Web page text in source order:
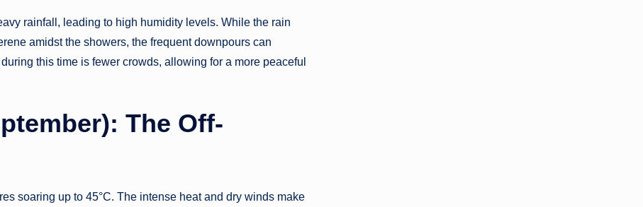
rainfall, leading to high humidity levels. While the rain
amidst the showers, the frequent downpours can
this time is fewer crowds, allowing for a more peaceful
The Off-
soaring up to 45°C. The intense heat and dry winds make